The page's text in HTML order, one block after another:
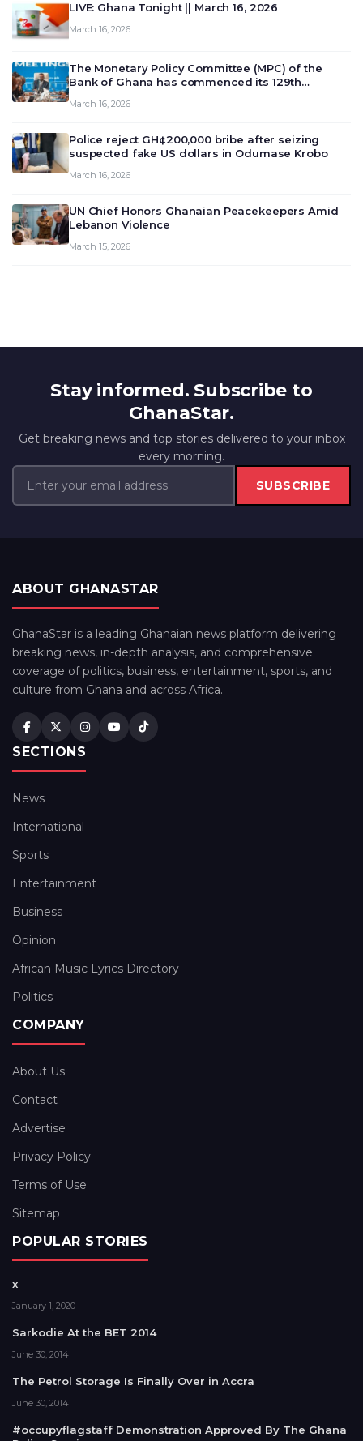
LIVE: Ghana Tonight || March 16, 2026
March 16, 2026
The Monetary Policy Committee (MPC) of the
Bank of Ghana has commenced its 129th
deliberate on the country’s current economic
March 16, 2026
Police reject GH¢200,000 bribe after seizing
suspected fake US dollars in Odumase Krobo
March 16, 2026
UN Chief Honors Ghanaian Peacekeepers Amid
Lebanon Violence
March 15, 2026
Stay informed. Subscribe to
GhanaStar.
Get breaking news and top stories delivered to your inbox
every morning.
SUBSCRIBE
ABOUT GHANASTAR
GhanaStar is a leading Ghanaian news platform delivering
breaking news, in-depth analysis, and comprehensive
coverage of politics, business, entertainment, sports, and
culture from Ghana and across Africa.
SECTIONS
News
International
Sports
Entertainment
Business
Opinion
African Music Lyrics Directory
Politics
COMPANY
About Us
Contact
Advertise
Privacy Policy
Terms of Use
Sitemap
POPULAR STORIES
x
January 1, 2020
Sarkodie At the BET 2014
June 30, 2014
The Petrol Storage Is Finally Over in Accra
June 30, 2014
#occupyflagstaff Demonstration Approved By The Ghana